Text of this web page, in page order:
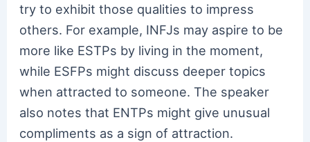
try to exhibit those qualities to impress
others. For example, INFJs may aspire to be
more like ESTPs by living in the moment,
while ESFPs might discuss deeper topics
when attracted to someone. The speaker
also notes that ENTPs might give unusual
compliments as a sign of attraction.